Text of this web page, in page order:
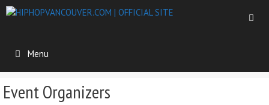
Skip
to
Menu
Event Organizers